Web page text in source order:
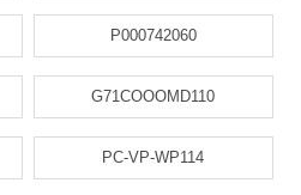
P000742060
G71COOOMD110
PC-VP-WP114